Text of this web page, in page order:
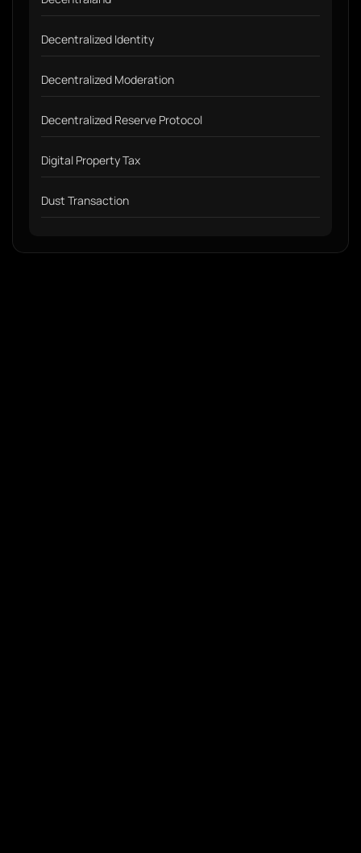
Decentralized Identity
Decentralized Moderation
Decentralized Reserve Protocol
Digital Property Tax
Dust Transaction